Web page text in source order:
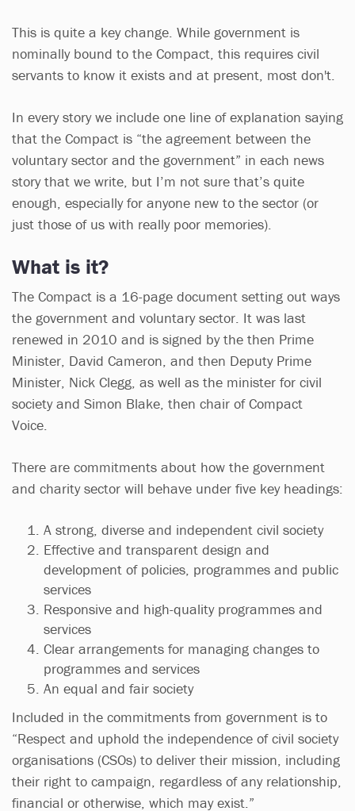
This is quite a key change. While government is
nominally bound to the Compact, this requires civil
servants to know it exists and at present, most don't.
In every story we include one line of explanation saying
that the Compact is “the agreement between the
voluntary sector and the government” in each news
story that we write, but I’m not sure that’s quite
enough, especially for anyone new to the sector (or
just those of us with really poor memories).
What is it?
The Compact is a 16-page document setting out ways
the government and voluntary sector. It was last
renewed in 2010 and is signed by the then Prime
Minister, David Cameron, and then Deputy Prime
Minister, Nick Clegg, as well as the minister for civil
society and Simon Blake, then chair of Compact
Voice.
There are commitments about how the government
and charity sector will behave under five key headings:
A strong, diverse and independent civil society
Effective and transparent design and
development of policies, programmes and public
services
Responsive and high-quality programmes and
services
Clear arrangements for managing changes to
programmes and services
An equal and fair society
Included in the commitments from government is to
“Respect and uphold the independence of civil society
organisations (CSOs) to deliver their mission, including
their right to campaign, regardless of any relationship,
financial or otherwise, which may exist.”